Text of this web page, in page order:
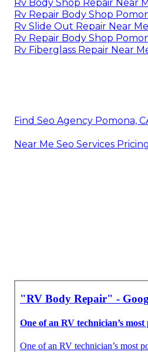
Rv Body Shop Repair Near
Rv Repair Body Shop
Rv Slide Out Repair Near
Rv Repair Body Shop
Rv Fiberglass Repair Near
Find Seo Agency Pomona,
Near Me Seo Services